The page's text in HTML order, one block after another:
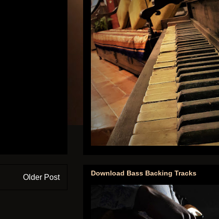
Older Post Download Bass Backing Tracks